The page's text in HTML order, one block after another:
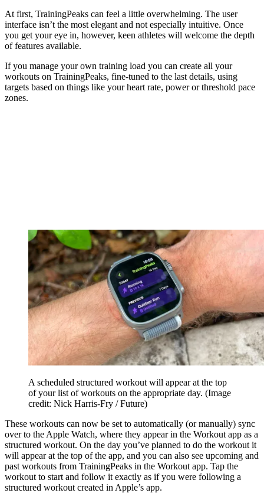
At first, TrainingPeaks can feel a little overwhelming. The user
interface isn’t the most elegant and not especially intuitive. Once
you get your eye in, however, keen athletes will welcome the depth
of features available.
If you manage your own training load you can create all your
workouts on TrainingPeaks, fine-tuned to the last details, using
targets based on things like your heart rate, power or threshold pace
zones.
A scheduled structured workout will appear at the top
of your list of workouts on the appropriate day. (Image
credit: Nick Harris-Fry / Future)
These workouts can now be set to automatically (or manually) sync
over to the Apple Watch, where they appear in the Workout app as a
structured workout. On the day you’ve planned to do the workout it
will appear at the top of the app, and you can also see upcoming and
past workouts from TrainingPeaks in the Workout app. Tap the
workout to start and follow it exactly as if you were following a
structured workout created in Apple’s app.